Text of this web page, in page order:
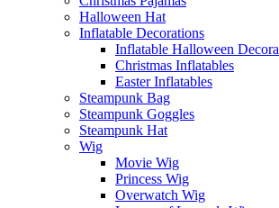
Halloween Hat
Inflatable Decorations
Inflatable Halloween
Christmas Inflatables
Easter Inflatables
Steampunk Bag
Steampunk Goggles
Steampunk Hat
Wig
Movie Wig
Princess Wig
Overwatch Wig